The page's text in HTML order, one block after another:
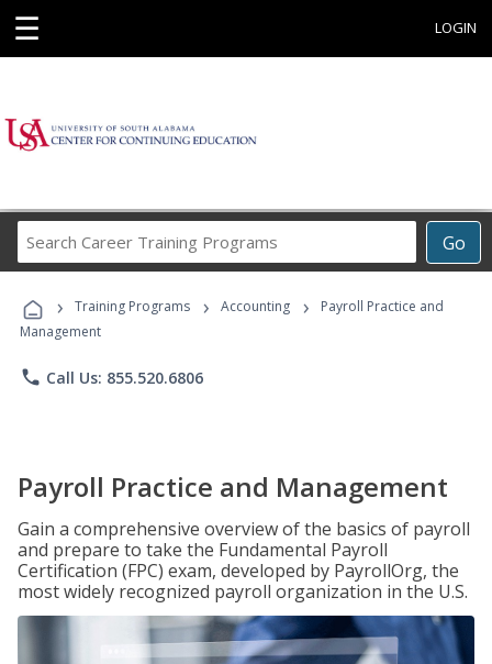
☰ LOGIN
Go
Career
Programs
› Training Programs › Accounting ›
Payroll Practice and
Management
phone Call Us: 855.520.6806
Payroll Practice and Management
Gain a comprehensive overview of the basics of payroll
and prepare to take the Fundamental Payroll
Certification (FPC) exam, developed by PayrollOrg, the
most widely recognized payroll organization in the U.S.